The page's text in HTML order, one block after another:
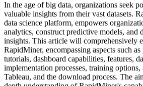
In the age of big data, organizations seek
valuable insights from their vast datasets.
data science platform, empowers
analytics, construct predictive models, and
insights. This article will comprehensively
RapidMiner, encompassing aspects such
tutorials, dashboard capabilities, features,
implementation processes, training
Tableau, and the download process. The